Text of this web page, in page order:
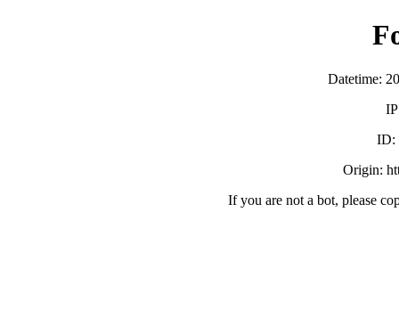
Datetime:
ID:
Origin:
If you are not a bot, please